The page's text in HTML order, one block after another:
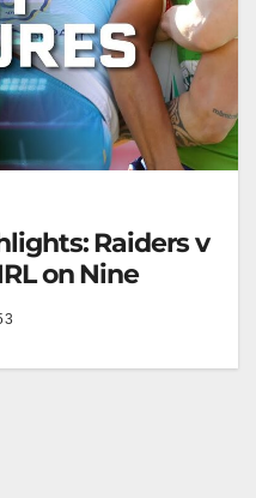
Raiders v
on Nine